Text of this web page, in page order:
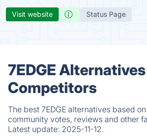
Visit website Status Page
7EDGE Alternatives
Competitors
The best 7EDGE alternatives based
community votes, reviews and other
Latest update: 2025-11-12.